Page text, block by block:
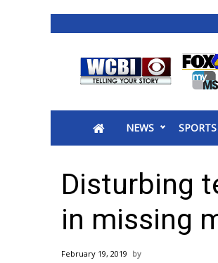
2025 Municipal Elections
MidMorning with WCBI
Sunrise & Midday Guests
WCBI Sunrise Saturday
2026 High School Football Tour
NEWS SPORTS
Disturbing
in missing
February 19, 2019